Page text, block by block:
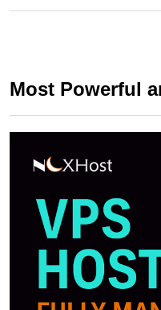
Most Powerful